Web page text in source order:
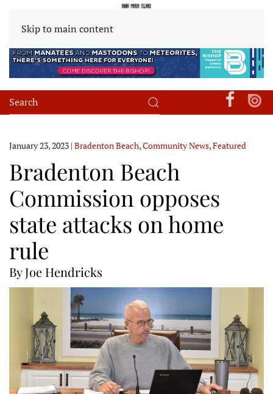
Skip to main content
January 23, 2023 | Bradenton Beach,Community News,Featured
Bradenton Beach
Commission opposes
state attacks on home
rule
By Joe Hendricks